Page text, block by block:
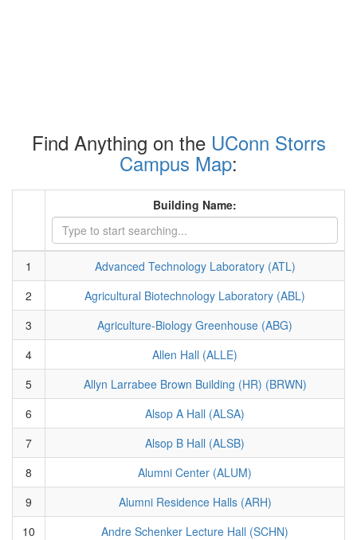
Find Anything on the UConn Storrs
Campus Map:
Building Name:
1
Advanced Technology Laboratory (ATL)
2
Agricultural Biotechnology Laboratory (ABL)
3
Agriculture-Biology Greenhouse (ABG)
4
Allen Hall (ALLE)
5
Allyn Larrabee Brown Building (HR) (BRWN)
6
Alsop A Hall (ALSA)
7
Alsop B Hall (ALSB)
8
Alumni Center (ALUM)
9
Alumni Residence Halls (ARH)
10
Andre Schenker Lecture Hall (SCHN)